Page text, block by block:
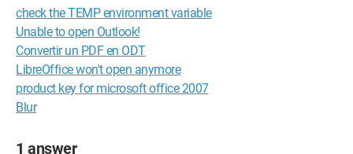
check the TEMP environment variable
Unable to open Outlook!
Convertir un PDF en ODT
LibreOffice won't open anymore
product key for microsoft office 2007
Blur
1 answer